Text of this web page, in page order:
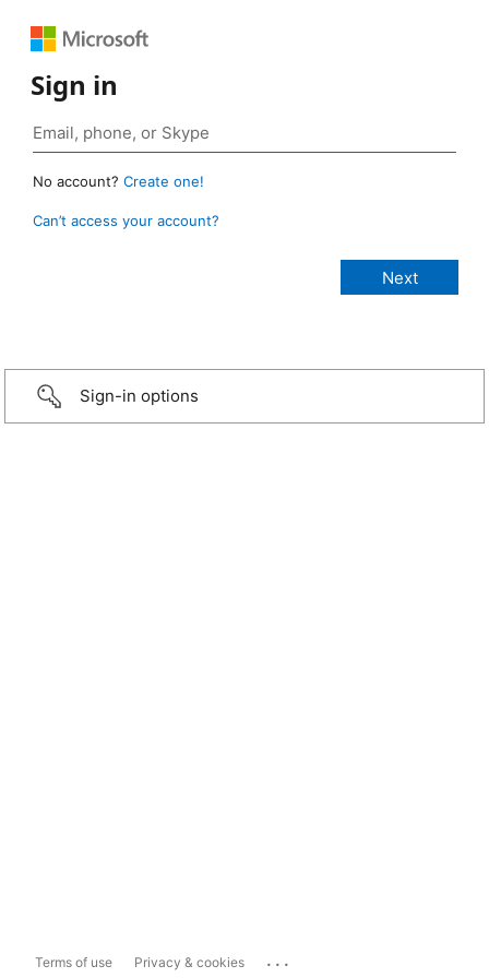
Sign in
No account? Create one!
Can’t access your account?
Sign-in options
Terms of use Privacy & cookies ...